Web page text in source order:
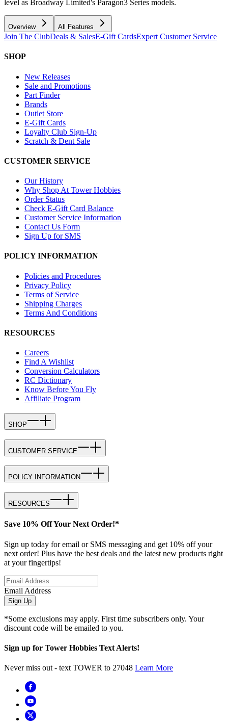
level as Broadway Limited's Paragon3 Series models.
Overview All Features
Join The ClubDeals & SalesE-Gift CardsExpert Customer Service
SHOP
New Releases
Sale and Promotions
Part Finder
Brands
Outlet Store
E-Gift Cards
Loyalty Club Sign-Up
Scratch & Dent Sale
CUSTOMER SERVICE
Our History
Why Shop At Tower Hobbies
Order Status
Check E-Gift Card Balance
Customer Service Information
Contact Us Form
Sign Up for SMS
POLICY INFORMATION
Policies and Procedures
Privacy Policy
Terms of Service
Shipping Charges
Terms And Conditions
RESOURCES
Careers
Find A Wishlist
Conversion Calculators
RC Dictionary
Know Before You Fly
Affiliate Program
SHOP
CUSTOMER SERVICE
POLICY INFORMATION
RESOURCES
Save 10% Off Your Next Order!*
Sign up today for email or SMS messaging and get 10% off your
next order! Plus have the best deals and the latest new products right
at your fingertips!
Email Address
Sign Up
*Some exclusions may apply. First time subscribers only. Your
discount code will be emailed to you.
Sign up for Tower Hobbies Text Alerts!
Never miss out - text TOWER to 27048 Learn More